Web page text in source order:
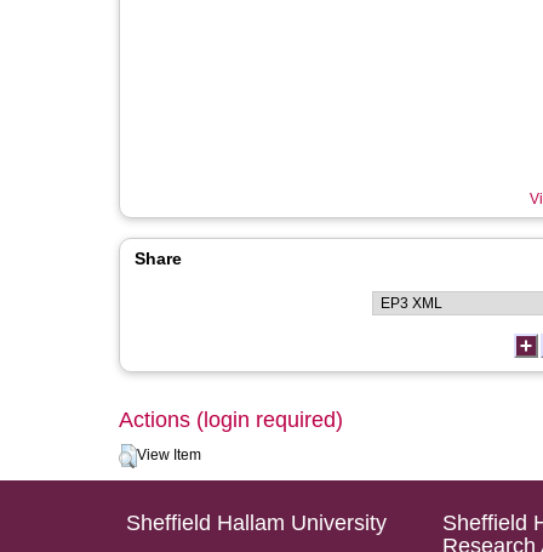
Share
Actions (login required)
View Item
Sheffield Hallam University
Sheffield
Research